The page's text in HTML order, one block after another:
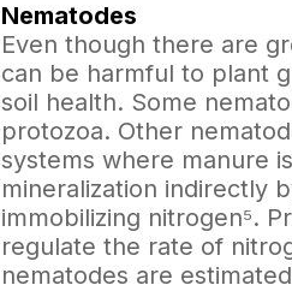
Nematodes
Even though there are
can be harmful to plant
soil health. Some
protozoa. Other
systems where manure
mineralization indirectly
immobilizing nitrogen⁵.
regulate the rate of
nematodes are